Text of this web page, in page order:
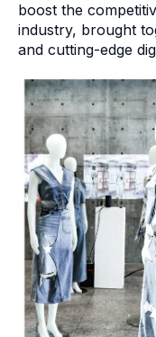
boost the
industry, brought
and cutting-edge